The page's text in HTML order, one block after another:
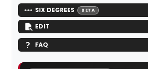
SIX DEGREES BETA
EDIT
FAQ